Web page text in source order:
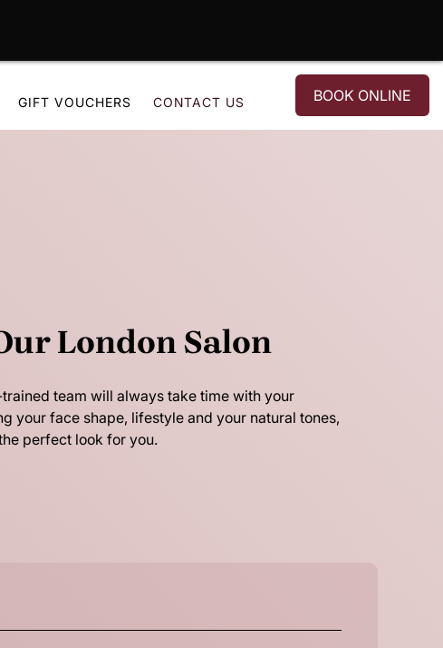
BOOK ONLINE
GIFT VOUCHERS CONTACT US
London Salon
team will always take time with your
your face shape, lifestyle and your natural tones,
perfect look for you.